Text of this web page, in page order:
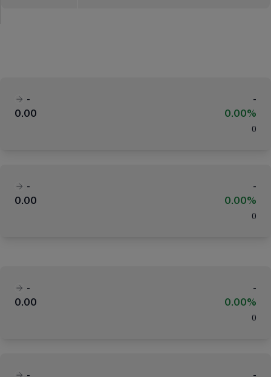
-
-
0.00
0.00%
( )
-
-
0.00
0.00%
( )
-
-
0.00
0.00%
( )
-
-